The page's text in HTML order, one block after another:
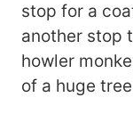
stop for a
another stop
howler
of a huge